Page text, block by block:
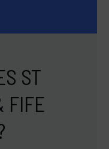
ST
FIFE